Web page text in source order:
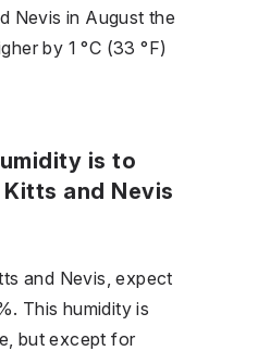
Nevis in August the
by 1 °C (33 °F)
is to
and Nevis
and Nevis, expect
This humidity is
but except for